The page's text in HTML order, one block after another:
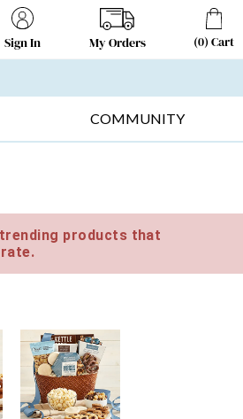
Sign In My Orders (0) Cart
COMMUNITY
products that